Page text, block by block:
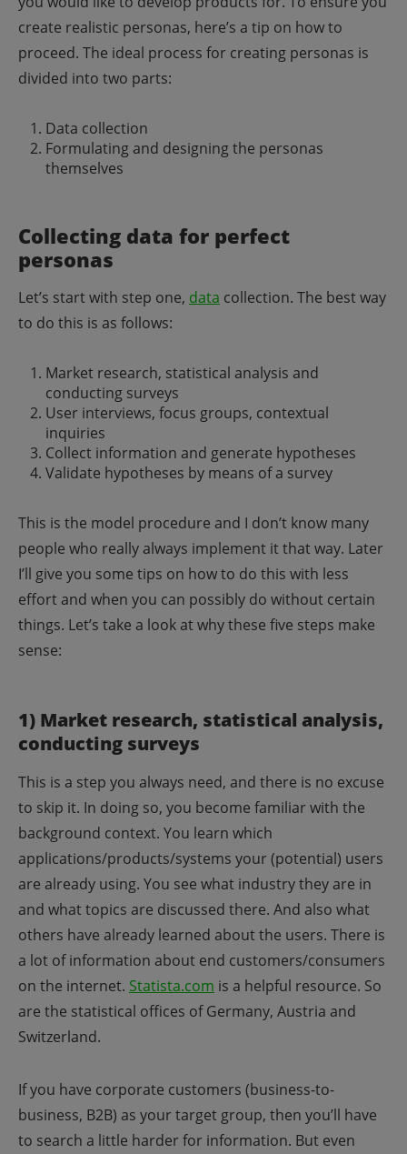
create realistic personas, here’s a tip on how to
proceed. The ideal process for creating personas is
divided into two parts:
Data collection
Formulating and designing the personas
themselves
Collecting data for perfect
personas
Let’s start with step one, data collection. The best way
to do this is as follows:
Market research, statistical analysis and
conducting surveys
User interviews, focus groups, contextual
inquiries
Collect information and generate hypotheses
Validate hypotheses by means of a survey
This is the model procedure and I don’t know many
people who really always implement it that way. Later
I’ll give you some tips on how to do this with less
effort and when you can possibly do without certain
things. Let’s take a look at why these five steps make
sense:
1) Market research, statistical analysis,
conducting surveys
This is a step you always need, and there is no excuse
to skip it. In doing so, you become familiar with the
background context. You learn which
applications/products/systems your (potential) users
are already using. You see what industry they are in
and what topics are discussed there. And also what
others have already learned about the users. There is
a lot of information about end customers/consumers
on the internet. Statista.com is a helpful resource. So
are the statistical offices of Germany, Austria and
Switzerland.
If you have corporate customers (business-to-
business, B2B) as your target group, then you’ll have
to search a little harder for information. But even